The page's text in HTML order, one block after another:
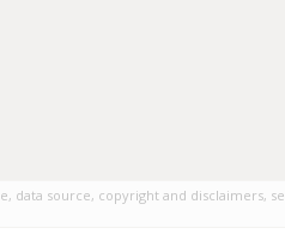
data source, copyright and disclaimers,